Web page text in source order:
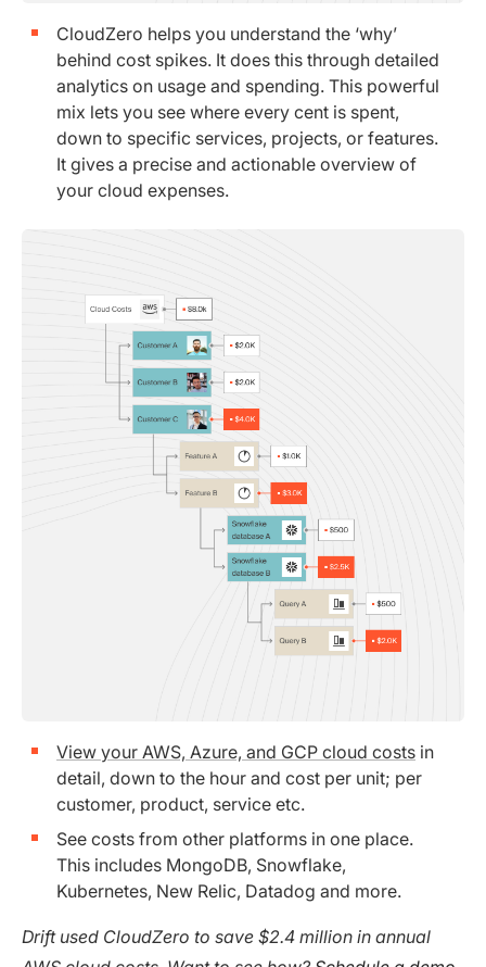
CloudZero helps you understand the ‘why’
behind cost spikes. It does this through detailed
analytics on usage and spending. This powerful
mix lets you see where every cent is spent,
down to specific services, projects, or features.
It gives a precise and actionable overview of
your cloud expenses.
View your AWS, Azure, and GCP cloud costs in
detail, down to the hour and cost per unit; per
customer, product, service etc.
See costs from other platforms in one place.
This includes MongoDB, Snowflake,
Kubernetes, New Relic, Datadog and more.
Drift used CloudZero to save $2.4 million in annual